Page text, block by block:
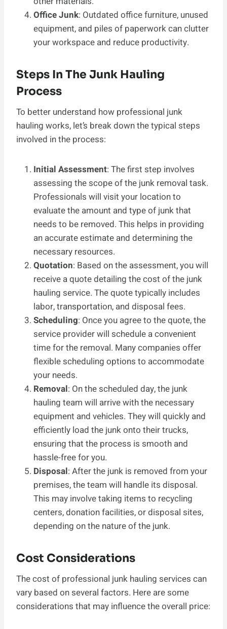
Office Junk: Outdated office furniture, unused
equipment, and piles of paperwork can clutter
your workspace and reduce productivity.
Steps In The Junk Hauling
Process
To better understand how professional junk
hauling works, let’s break down the typical steps
involved in the process:
Initial Assessment: The first step involves
assessing the scope of the junk removal task.
Professionals will visit your location to
evaluate the amount and type of junk that
needs to be removed. This helps in providing
an accurate estimate and determining the
necessary resources.
Quotation: Based on the assessment, you will
receive a quote detailing the cost of the junk
hauling service. The quote typically includes
labor, transportation, and disposal fees.
Scheduling: Once you agree to the quote, the
service provider will schedule a convenient
time for the removal. Many companies offer
flexible scheduling options to accommodate
your needs.
Removal: On the scheduled day, the junk
hauling team will arrive with the necessary
equipment and vehicles. They will quickly and
efficiently load the junk onto their trucks,
ensuring that the process is smooth and
hassle-free for you.
Disposal: After the junk is removed from your
premises, the team will handle its disposal.
This may involve taking items to recycling
centers, donation facilities, or disposal sites,
depending on the nature of the junk.
Cost Considerations
The cost of professional junk hauling services can
vary based on several factors. Here are some
considerations that may influence the overall price: